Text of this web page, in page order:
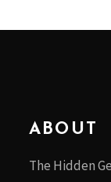
ABOUT
The Hidden